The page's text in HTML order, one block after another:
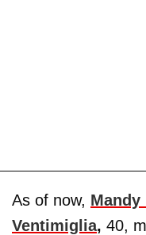
As of now, Mandy
Ventimiglia, 40,